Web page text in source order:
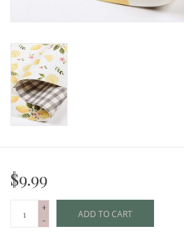
$9.99
+
-
ADD TO CART